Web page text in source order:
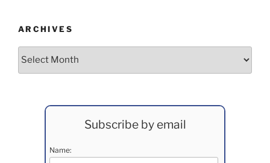
ARCHIVES
Subscribe by email
Name: